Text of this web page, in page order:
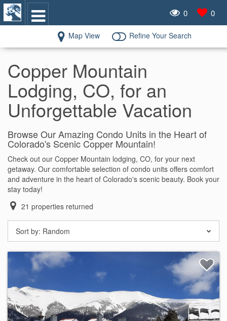
0 0
Map View Refine Your Search
Copper Mountain
Lodging, CO, for an
Unforgettable Vacation
Browse Our Amazing Condo Units in the Heart of
Colorado's Scenic Copper Mountain!
Check out our Copper Mountain lodging, CO, for your next
getaway. Our comfortable selection of condo units offers comfort
and adventure in the heart of Colorado's scenic beauty. Book your
stay today!
21 properties returned
Sort by: Random